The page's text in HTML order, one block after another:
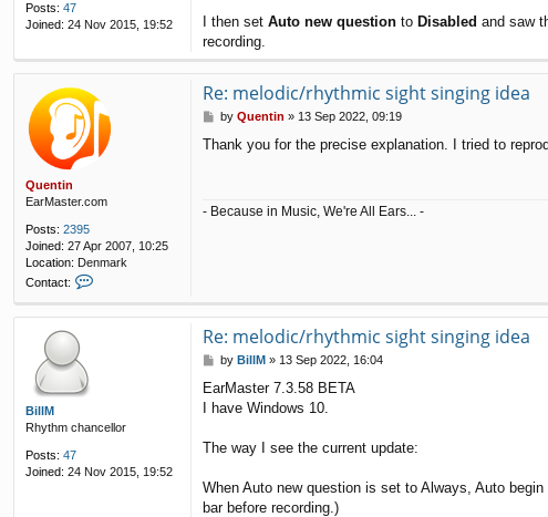
i
Posts: 47
Joined: 24 Nov 2015, 19:52 I then set Auto new question to Disabled and saw
recording.
Quentin
EarMaster.com
Posts: 2395
Joined: 27 Apr 2007, 10:25
Location: Denmark
Contact:
e
i
Re: melodic/rhythmic sight singing idea
P
s
by Quentin » 13 Sep 2022, 09:19
Thank you for the precise explanation. I tried to
- Because in Music, We're All Ears... -
BillM
Rhythm chancellor
Posts: 47
Joined: 24 Nov 2015, 19:52
Re: melodic/rhythmic sight singing idea
P
s
t
by BillM » 13 Sep 2022, 16:04
EarMaster 7.3.58 BETA
I have Windows 10.
The way I see the current update:
When Auto new question is set to Always, Auto
bar before recording.)